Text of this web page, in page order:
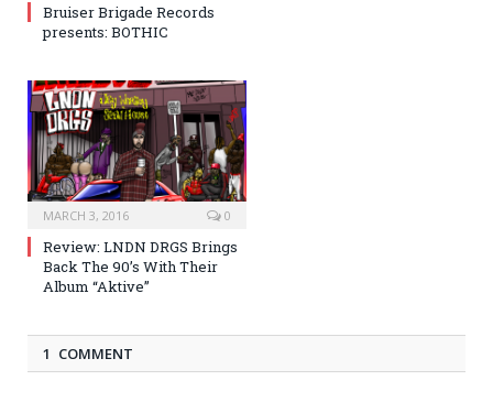
Bruiser Brigade Records
presents: BOTHIC
MARCH 3, 2016 0
Review: LNDN DRGS Brings
Back The 90’s With Their
Album “Aktive”
1 COMMENT